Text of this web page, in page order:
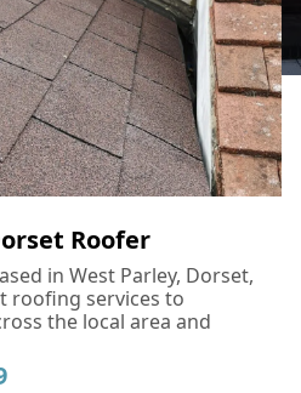
Roofer
in West Parley, Dorset,
roofing services to
the local area and